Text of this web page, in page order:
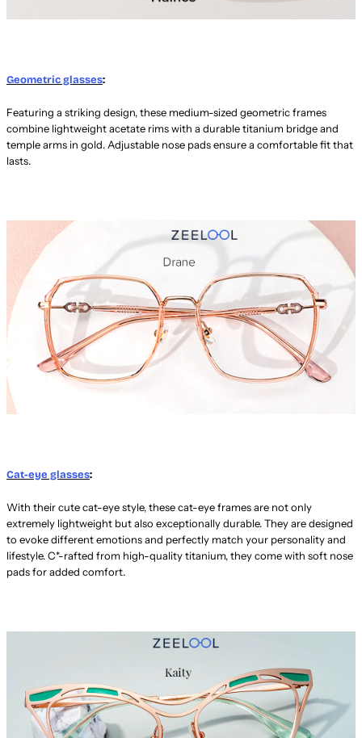
Geometric glasses:
Featuring a striking design, these medium-sized geometric frames
combine lightweight acetate rims with a durable titanium bridge and
temple arms in gold. Adjustable nose pads ensure a comfortable fit that
lasts.
Cat-eye glasses:
With their cute cat-eye style, these cat-eye frames are not only
extremely lightweight but also exceptionally durable. They are designed
to evoke different emotions and perfectly match your personality and
lifestyle. C*-rafted from high-quality titanium, they come with soft nose
pads for added comfort.